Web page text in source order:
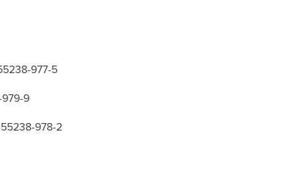
977-5
9
978-2